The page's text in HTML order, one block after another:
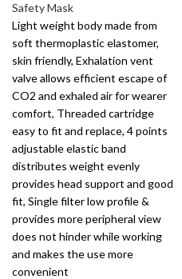
Safety Mask
Light weight body made from
soft thermoplastic elastomer,
skin friendly, Exhalation vent
valve allows efficient escape of
CO2 and exhaled air for wearer
comfort, Threaded cartridge
easy to fit and replace, 4 points
adjustable elastic band
distributes weight evenly
provides head support and good
fit, Single filter low profile &
provides more peripheral view
does not hinder while working
and makes the use more
convenient